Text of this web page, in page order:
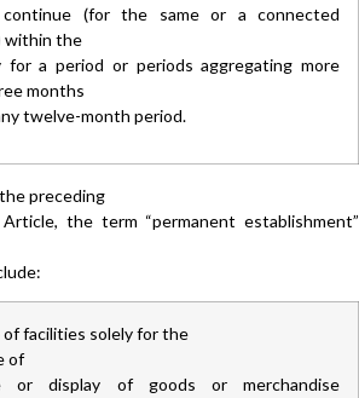
(for the same or a connected
within the
for a period or periods aggregating more
months
twelve-month period.
preceding
the term “permanent establishment”
facilities solely for the
of
or display of goods or merchandise